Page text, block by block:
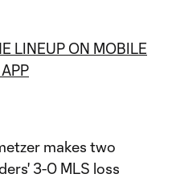
LINEUP ON MOBILE
makes two
3-0 MLS loss